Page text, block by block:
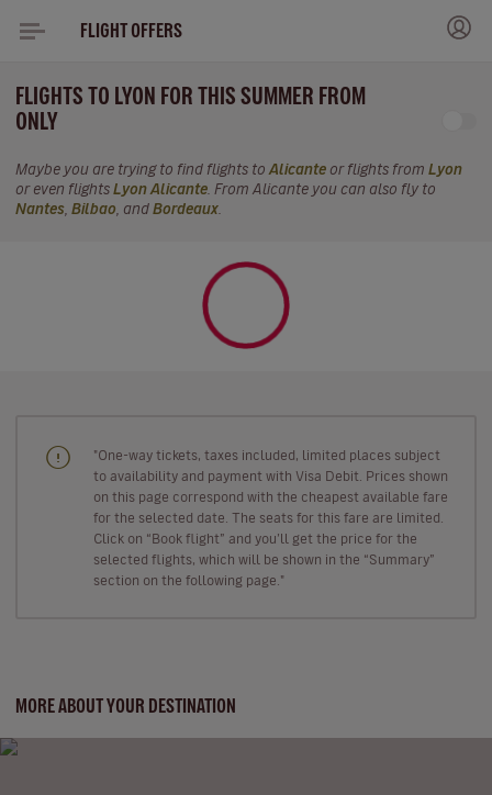
FLIGHT OFFERS
FLIGHTS TO LYON FOR THIS SUMMER FROM
ONLY
Maybe you are trying to find flights to Alicante or flights from Lyon
or even flights Lyon Alicante . From Alicante you can also fly to
Nantes Bilbao , and Bordeaux
"One-way tickets, taxes included, limited places subject
to availability and payment with Visa Debit. Prices shown
on this page correspond with the cheapest available fare
for the selected date. The seats for this fare are limited.
Click on “Book flight” and you’ll get the price for the
selected flights, which will be shown in the “Summary”
section on the following page."
MORE ABOUT YOUR DESTINATION